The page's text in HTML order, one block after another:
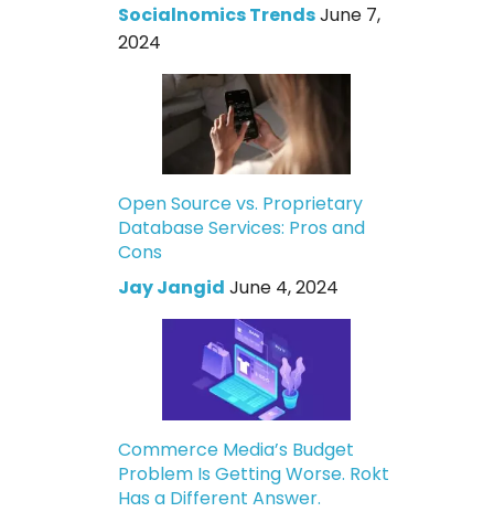
Socialnomics TrendsJune 7,
2024
Open Source vs. Proprietary
Database Services: Pros and
Cons
Jay Jangid June 4, 2024
Commerce Media’s Budget
Problem Is Getting Worse. Rokt
Has a Different Answer.